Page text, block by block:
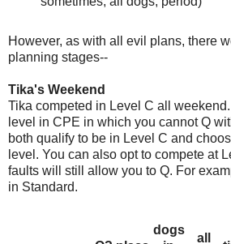
However, as with all evil plans, there
planning stages--
Tika's Weekend
Tika competed in Level C all
level in CPE in which you cannot Q
both qualify to be in Level C and
level. You can also opt to compete at
faults will still allow you to Q. For
in Standard.
dogs
all